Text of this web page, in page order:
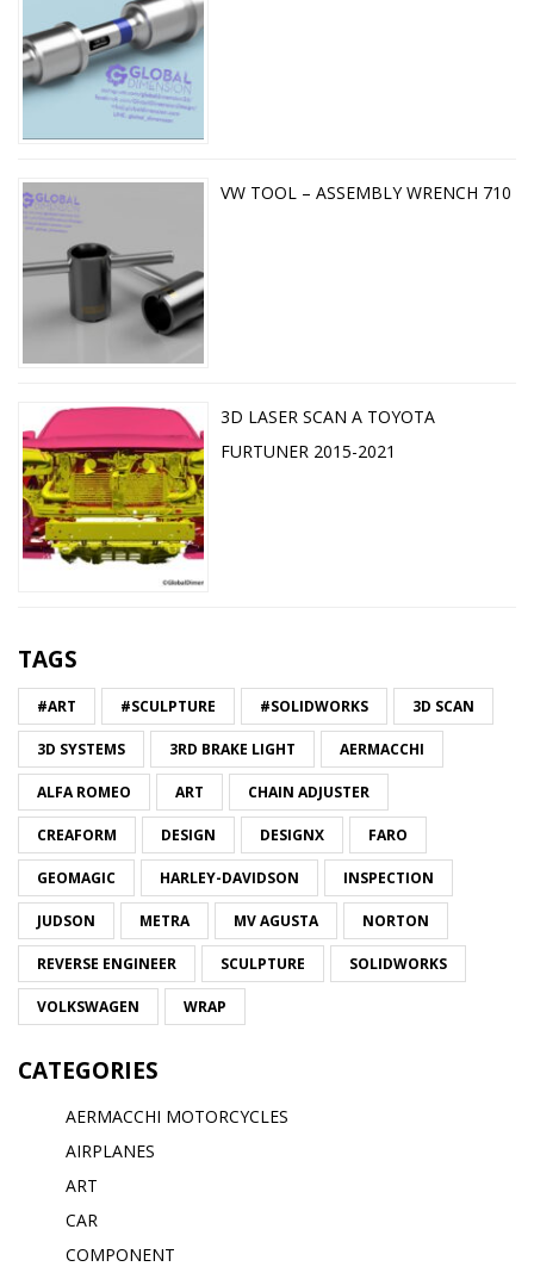
VW TOOL – ASSEMBLY WRENCH 710
3D LASER SCAN A TOYOTA
FURTUNER 2015-2021
TAGS
#ART #SCULPTURE #SOLIDWORKS 3D SCAN
3D SYSTEMS 3RD BRAKE LIGHT AERMACCHI
ALFA ROMEO ART CHAIN ADJUSTER
CREAFORM DESIGN DESIGNX FARO
GEOMAGIC HARLEY-DAVIDSON INSPECTION
JUDSON METRA MV AGUSTA NORTON
REVERSE ENGINEER SCULPTURE SOLIDWORKS
VOLKSWAGEN WRAP
CATEGORIES
AERMACCHI MOTORCYCLES
AIRPLANES
ART
CAR
COMPONENT